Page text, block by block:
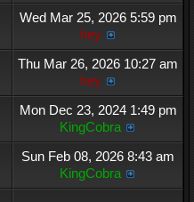
Wed Mar 25, 2026 5:59 pm
hey
Thu Mar 26, 2026 10:27 am
hey
Mon Dec 23, 2024 1:49 pm
KingCobra
Sun Feb 08, 2026 8:43 am
KingCobra